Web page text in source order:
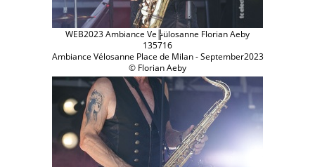
WEB2023 Ambiance Ve╠ülosanne Florian Aeby
135716
Ambiance Vélosanne Place de Milan - September2023
© Florian Aeby